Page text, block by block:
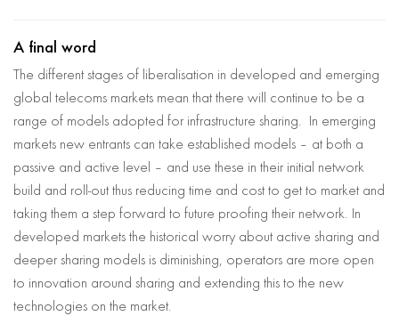
A final word
The different stages of liberalisation in developed and emerging
global telecoms markets mean that there will continue to be a
range of models adopted for infrastructure sharing. In emerging
markets new entrants can take established models – at both a
passive and active level – and use these in their initial network
build and roll-out thus reducing time and cost to get to market and
taking them a step forward to future proofing their network. In
developed markets the historical worry about active sharing and
deeper sharing models is diminishing, operators are more open
to innovation around sharing and extending this to the new
technologies on the market.